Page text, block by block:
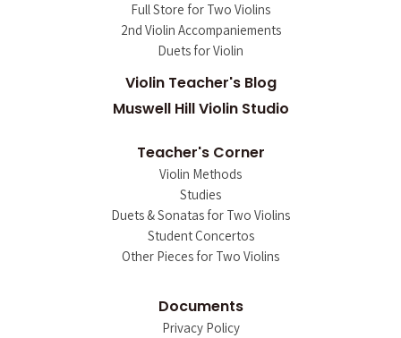
Full Store for Two Violins
2nd Violin Accompaniements
Duets for Violin
Violin Teacher's Blog
Muswell Hill Violin Studio
Teacher's Corner
Violin Methods
Studies
Duets & Sonatas for Two Violins
Student Concertos
Other Pieces for Two Violins
Documents
Privacy Policy